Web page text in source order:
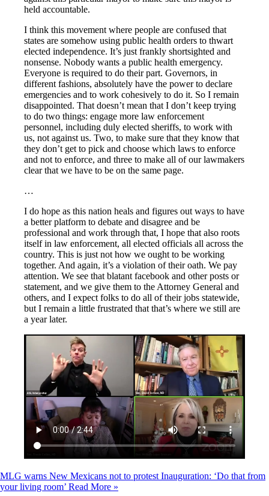
held accountable.
I think this movement where people are confused that
states are somehow using public health orders to thwart
elected independence. It’s just frankly shortsighted and
nonsense. Nobody wants a public health emergency.
Everyone is required to do their part. Governors, in
different fashions, absolutely have the power to declare
emergencies and to work cohesively to do it. So I remain
disappointed. That doesn’t mean that I don’t keep trying
to do two things: engage more law enforcement
personnel, including duly elected sheriffs, to work with
us, not against us. Two, to make sure that they know that
they don’t get to pick and choose which laws to enforce
and not to enforce, and three to make all of our lawmakers
clear that we have to be on the same page.
…
I do hope as this nation heals and figures out ways to have
a better platform to debate and disagree and be
professional and work through that, I hope that also roots
itself in law enforcement, all elected officials all across the
country. This is just not how we ought to be working
together. And again, it’s a violation of their oath. We pay
attention. We see that blatant facebook and other posts or
statement, and we give them to the Attorney General and
others, and I expect folks to do all of their jobs statewide,
but I remain a little frustrated that that’s where we still are
a year later.
MLG warns New Mexicans not to protest Inauguration: ‘Do that from
your living room’ Read More »